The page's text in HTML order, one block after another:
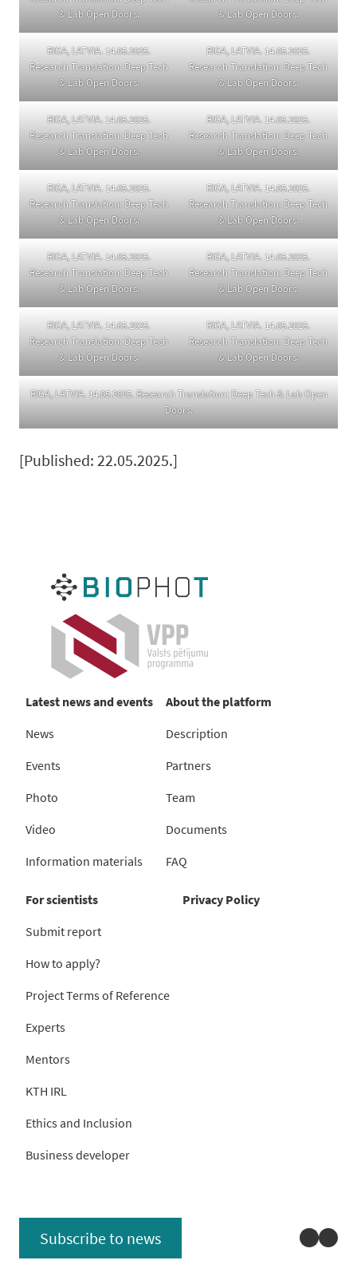
& Lab Open Doors.
& Lab Open Doors.
RIGA, LATVIA. 14.05.2025.
Research Translation: Deep Tech
& Lab Open Doors.
RIGA, LATVIA. 14.05.2025.
Research Translation: Deep Tech
& Lab Open Doors.
RIGA, LATVIA. 14.05.2025.
Research Translation: Deep Tech
& Lab Open Doors.
RIGA, LATVIA. 14.05.2025.
Research Translation: Deep Tech
& Lab Open Doors.
RIGA, LATVIA. 14.05.2025.
Research Translation: Deep Tech
& Lab Open Doors.
RIGA, LATVIA. 14.05.2025.
Research Translation: Deep Tech
& Lab Open Doors.
RIGA, LATVIA. 14.05.2025.
Research Translation: Deep Tech
& Lab Open Doors.
RIGA, LATVIA. 14.05.2025.
Research Translation: Deep Tech
& Lab Open Doors.
RIGA, LATVIA. 14.05.2025.
Research Translation: Deep Tech
& Lab Open Doors.
RIGA, LATVIA. 14.05.2025.
Research Translation: Deep Tech
& Lab Open Doors.
RIGA, LATVIA. 14.05.2025. Research Translation: Deep Tech & Lab Open
Doors.
[Published: 22.05.2025.]
Latest news and events
News
Events
Photo
Video
Information materials
About the platform
Description
Partners
Team
Documents
FAQ
For scientists
Submit report
How to apply?
Project Terms of Reference
Experts
Mentors
KTH IRL
Ethics and Inclusion
Business developer
Privacy Policy
Subscribe to news